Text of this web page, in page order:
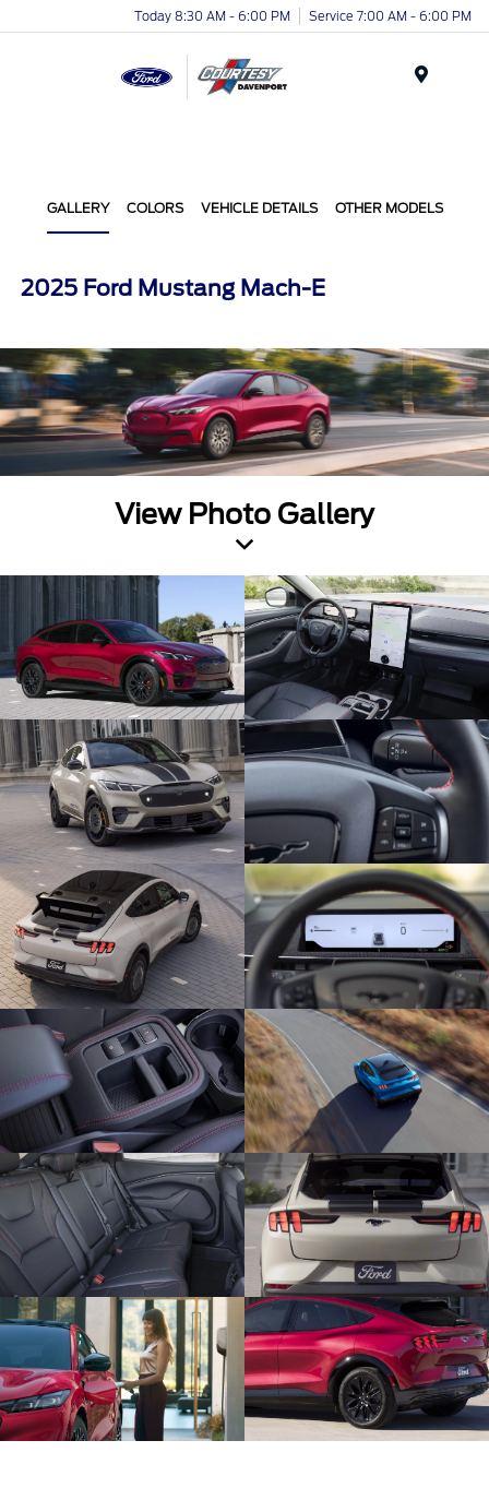
Today 8:30 AM - 6:00 PM Service 7:00 AM - 6:00 PM
GALLERY COLORS VEHICLE DETAILS OTHER MODELS
2025 Ford Mustang Mach-E
View Photo Gallery